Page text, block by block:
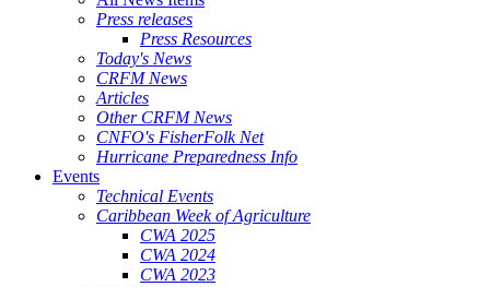
Press releases
Press Resources
Today's News
CRFM News
Articles
Other CRFM News
CNFO's FisherFolk Net
Hurricane Preparedness Info
Events
Technical Events
Caribbean Week of Agriculture
CWA 2025
CWA 2024
CWA 2023